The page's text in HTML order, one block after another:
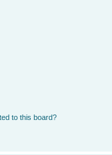
to this board?